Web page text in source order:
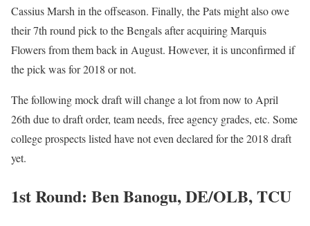
Cassius Marsh in the offseason. Finally, the Pats might also owe
their 7th round pick to the Bengals after acquiring Marquis
Flowers from them back in August. However, it is unconfirmed if
the pick was for 2018 or not.
The following mock draft will change a lot from now to April
26th due to draft order, team needs, free agency grades, etc. Some
college prospects listed have not even declared for the 2018 draft
yet.
1st Round: Ben Banogu, DE/OLB, TCU